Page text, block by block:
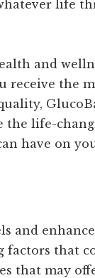
life
and
receive the
the life-
have on
and
factors that
that may